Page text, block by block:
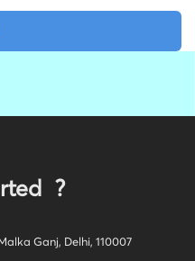
?
Ganj, Delhi, 110007